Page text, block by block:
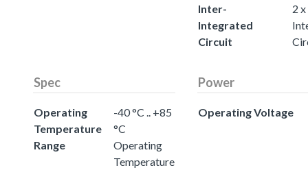
Inter-
Integrated
Circuit
2
Spec
Operating
Temperature
Range
-40 °C .. +85
°C
Operating
Temperature
Power
Operating Voltage